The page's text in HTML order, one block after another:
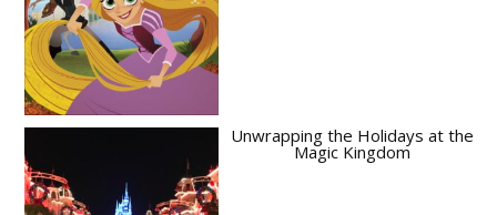
Unwrapping the Holidays at the
Magic Kingdom